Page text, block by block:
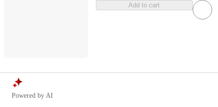
Add to cart
Powered by AI